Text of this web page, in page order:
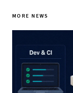
MORE NEWS